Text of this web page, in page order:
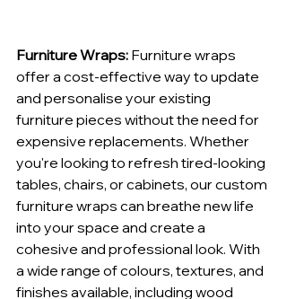
Furniture Wraps: Furniture wraps
offer a cost-effective way to update
and personalise your existing
furniture pieces without the need for
expensive replacements. Whether
you're looking to refresh tired-looking
tables, chairs, or cabinets, our custom
furniture wraps can breathe new life
into your space and create a
cohesive and professional look. With
a wide range of colours, textures, and
finishes available, including wood